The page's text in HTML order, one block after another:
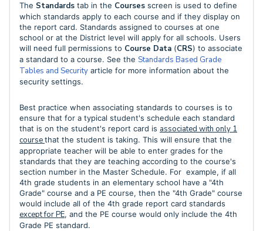
The Standards tab in the Courses screen is used to define
which standards apply to each course and if they display on
the report card. Standards assigned to courses at one
school or at the District level will apply for all schools. Users
will need full permissions to Course Data (CRS) to associate
a standard to a course. See the Standards Based Grade
Tables and Security article for more information about the
security settings.
Best practice when associating standards to courses is to
ensure that for a typical student's schedule each standard
that is on the student's report card is associated with only 1
coursethat the student is taking. This will ensure that the
appropriate teacher will be able to enter grades for the
standards that they are teaching according to the course's
section number in the Master Schedule. For example, if all
4th grade students in an elementary school have a "4th
Grade" course and a PE course, then the "4th Grade" course
would include all of the 4th grade report card standards
except for PE, and the PE course would only include the 4th
Grade PE standard.